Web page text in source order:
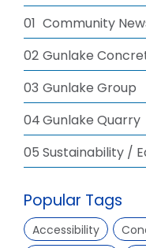
01 Community
02 Gunlake
03 Gunlake Group
04Gunlake Quarry
05 Sustainability /
Popular Tags
Accessibility